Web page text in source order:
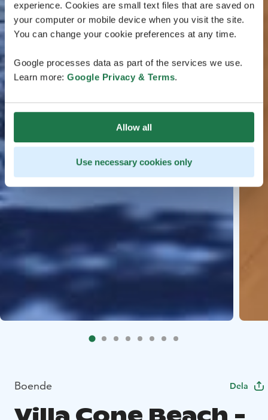
experience. Cookies are small text files that are saved on
your computer or mobile device when you visit the site.
You can change your cookie preferences at any time.
Google processes data as part of the services we use.
Learn more: Google Privacy & Terms.
Allow all
Use necessary cookies only
Boende Dela